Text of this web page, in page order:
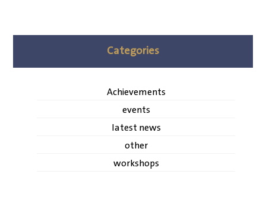
Categories
Achievements
events
latest news
other
workshops